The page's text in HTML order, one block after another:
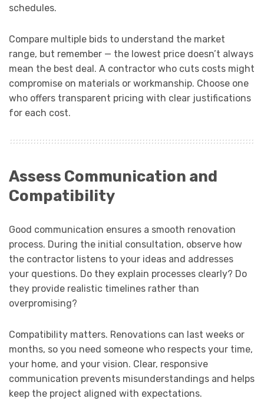
schedules.
Compare multiple bids to understand the market
range, but remember — the lowest price doesn’t always
mean the best deal. A contractor who cuts costs might
compromise on materials or workmanship. Choose one
who offers transparent pricing with clear justifications
for each cost.
Assess Communication and
Compatibility
Good communication ensures a smooth renovation
process. During the initial consultation, observe how
the contractor listens to your ideas and addresses
your questions. Do they explain processes clearly? Do
they provide realistic timelines rather than
overpromising?
Compatibility matters. Renovations can last weeks or
months, so you need someone who respects your time,
your home, and your vision. Clear, responsive
communication prevents misunderstandings and helps
keep the project aligned with expectations.